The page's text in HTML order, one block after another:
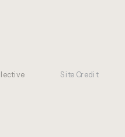
Site Credit